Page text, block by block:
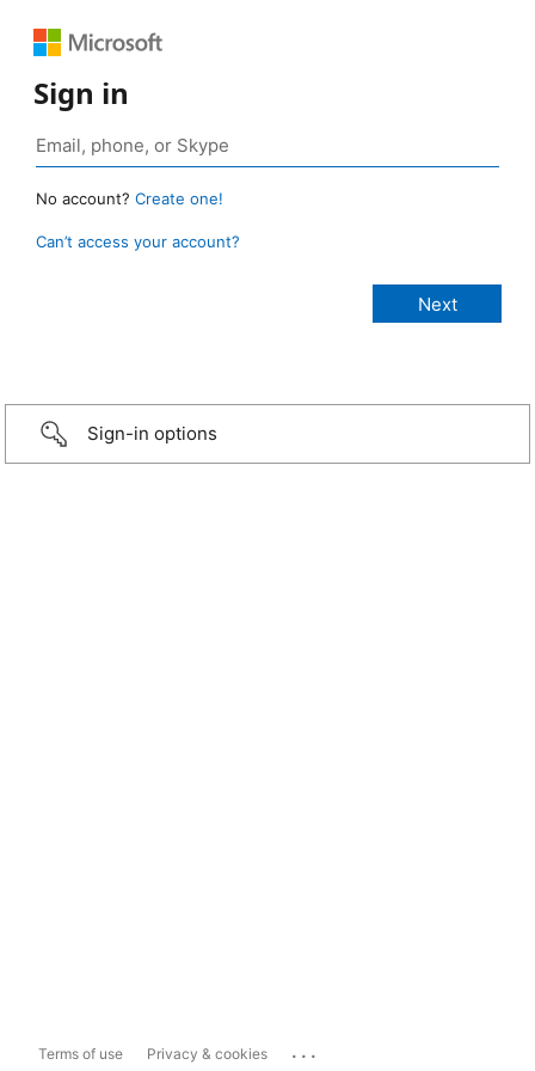
Sign in
No account? Create one!
Can’t access your account?
Sign-in options
Terms of use Privacy & cookies ...